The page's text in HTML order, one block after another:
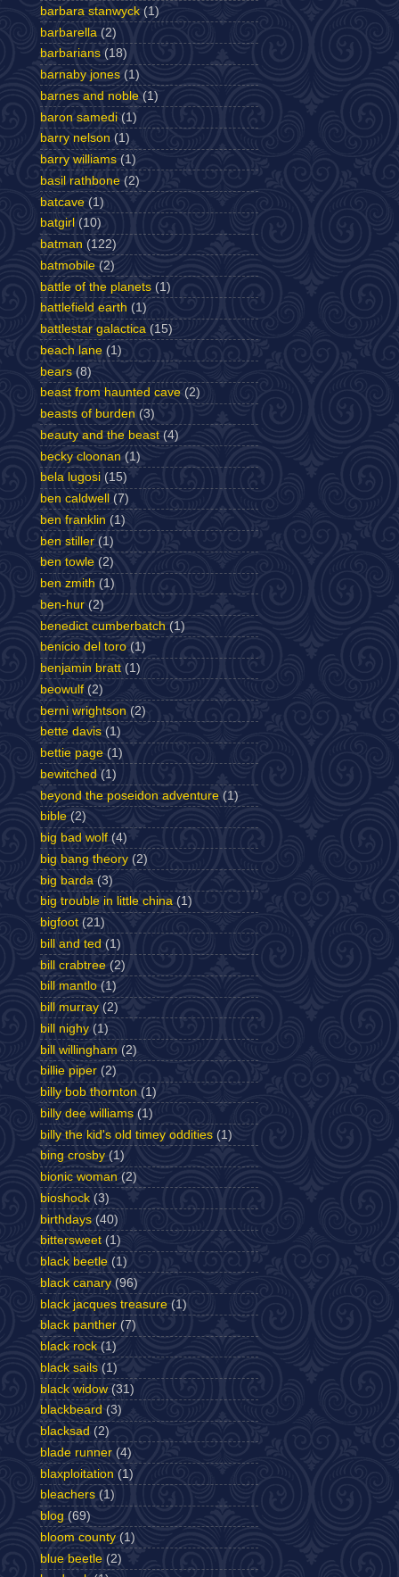
barbara stanwyck (1)
barbarella (2)
barbarians (18)
barnaby jones (1)
barnes and noble (1)
baron samedi (1)
barry nelson (1)
barry williams (1)
basil rathbone (2)
batcave (1)
batgirl (10)
batman (122)
batmobile (2)
battle of the planets (1)
battlefield earth (1)
battlestar galactica (15)
beach lane (1)
bears (8)
beast from haunted cave (2)
beasts of burden (3)
beauty and the beast (4)
becky cloonan (1)
bela lugosi (15)
ben caldwell
(7)
ben franklin (1)
ben stiller (1)
ben towle (2)
ben zmith (1)
ben-hur (2)
benedict cumberbatch (1)
benicio del toro (1)
benjamin bratt (1)
beowulf (2)
berni wrightson (2)
bette davis (1)
bettie page (1)
bewitched (1)
beyond the poseidon adventure (1)
bible (2)
big bad wolf (4)
big bang theory (2)
big barda (3)
big trouble in little china (1)
bigfoot (21)
bill and ted (1)
bill crabtree (2)
bill mantlo (1)
bill murray (2)
bill nighy (1)
bill willingham (2)
billie piper (2)
billy bob thornton (1)
billy dee williams (1)
billy the kid's old timey oddities (1)
bing crosby (1)
bionic woman (2)
bioshock (3)
birthdays (40)
bittersweet (1)
black beetle (1)
black canary (96)
black jacques treasure (1)
black panther (7)
black rock (1)
black sails (1)
black widow (31)
blackbeard (3)
blacksad (2)
blade runner (4)
blaxploitation (1)
bleachers (1)
blog (69)
bloom county (1)
blue beetle (2)